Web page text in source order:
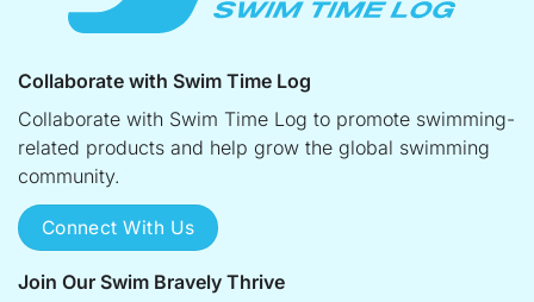
Collaborate with Swim Time Log
Collaborate with Swim Time Log to promote swimming-
related products and help grow the global swimming
community.
Connect With Us
Join Our Swim Bravely Thrive